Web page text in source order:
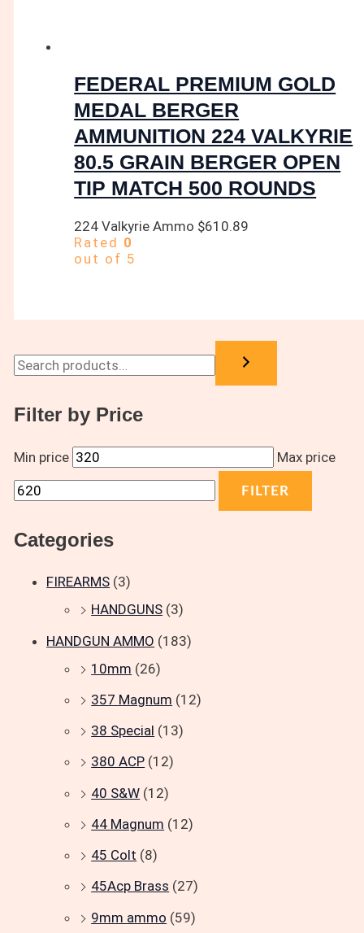
Filter by Price
Min price Max price
FILTER
Categories
FIREARMS (3)
HANDGUNS (3)
HANDGUN AMMO (183)
10mm (26)
357 Magnum (12)
38 Special (13)
380 ACP (12)
40 S&W (12)
44 Magnum (12)
45 Colt (8)
45Acp Brass (27)
9mm ammo (59)
FEDERAL PREMIUM GOLD
MEDAL BERGER
AMMUNITION 224 VALKYRIE
80.5 GRAIN BERGER OPEN
TIP MATCH 500 ROUNDS
224 Valkyrie Ammo $610.89
Rated 0
out of 5